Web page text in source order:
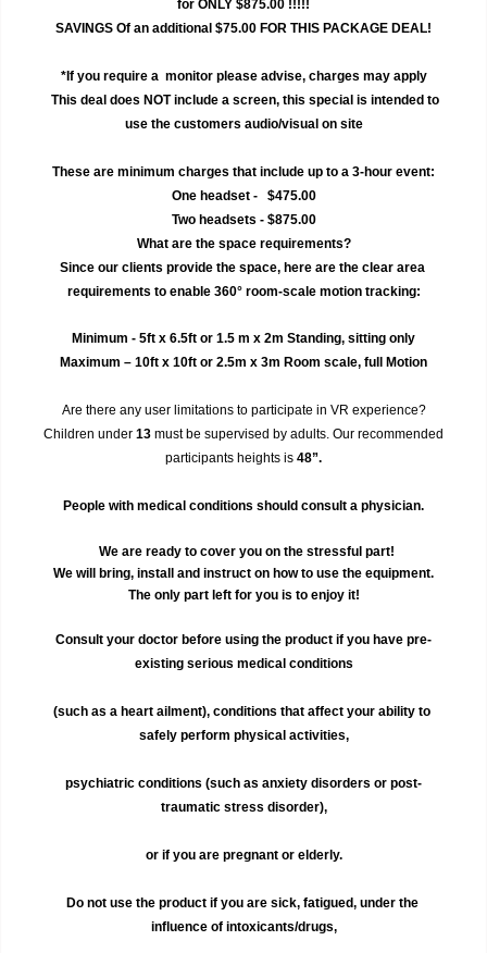
for ONLY $875.00 !!!!!
SAVINGS Of an additional $75.00 FOR THIS PACKAGE DEAL!
*If you require a monitor please advise, charges may apply
This deal does NOT include a screen, this special is intended to
use the customers audio/visual on site
These are minimum charges that include up to a 3-hour event:
One headset -   $475.00
Two headsets - $875.00
What are the space requirements?
Since our clients provide the space, here are the clear area
requirements to enable 360° room-scale motion tracking:
Minimum - 5ft x 6.5ft or 1.5 m x 2m Standing, sitting only
Maximum – 10ft x 10ft or 2.5m x 3m Room scale, full Motion
Are there any user limitations to participate in VR experience?
Children under 13 must be supervised by adults. Our recommended
participants heights is 48”.
People with medical conditions should consult a physician.
We are ready to cover you on the stressful part!
We will bring, install and instruct on how to use the equipment.
The only part left for you is to enjoy it!
Consult your doctor before using the product if you have pre-
existing serious medical conditions
(such as a heart ailment), conditions that affect your ability to
safely perform physical activities,
psychiatric conditions (such as anxiety disorders or post-
traumatic stress disorder),
or if you are pregnant or elderly.
Do not use the product if you are sick, fatigued, under the
influence of intoxicants/drugs,